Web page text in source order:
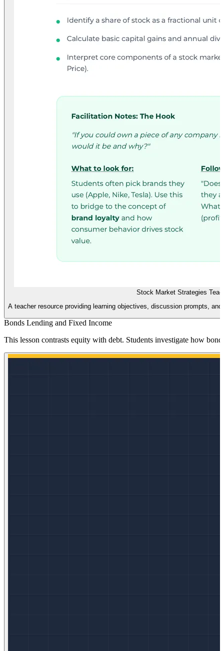
Stock Market Strategies
A teacher resource providing learning objectives, discussion prompts,
Bonds Lending and Fixed Income
This lesson contrasts equity with debt. Students investigate how